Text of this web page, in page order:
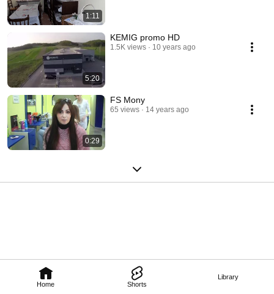
Home Shorts
Library
1:11
5:20
KEMIG promo HD
1.5K views 10 years ago
0:29
FS Mony
65 views 14 years ago